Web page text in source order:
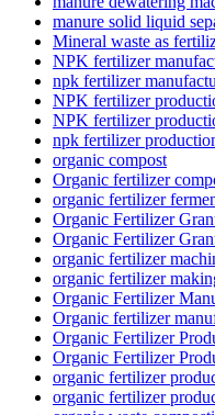
manure solid liquid
Mineral waste as
NPK fertilizer
npk fertilizer
NPK fertilizer
NPK fertilizer
npk fertilizer
organic compost
Organic fertilizer
organic fertilizer
Organic Fertilizer
Organic Fertilizer
organic fertilizer
organic fertilizer
Organic Fertilizer
Organic fertilizer
Organic Fertilizer
Organic Fertilizer
organic fertilizer
organic fertilizer